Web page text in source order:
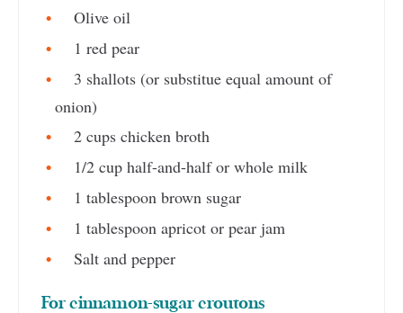
Olive oil
1 red pear
3 shallots (or substitue equal amount of
onion)
2 cups chicken broth
1/2 cup half-and-half or whole milk
1 tablespoon brown sugar
1 tablespoon apricot or pear jam
Salt and pepper
For cinnamon-sugar croutons